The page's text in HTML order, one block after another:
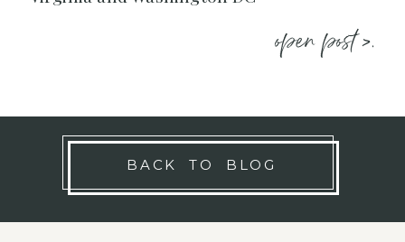
open post >.
BACK TO BLOG